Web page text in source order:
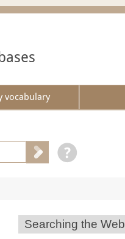
vocabulary
Searching the Web